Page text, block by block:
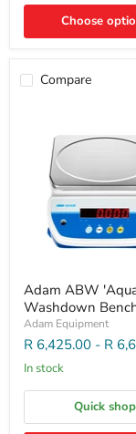
Choose
Compare
Adam ABW
Washdown
Adam Equipment
R 6,425.00 - R
In stock
Quick shop